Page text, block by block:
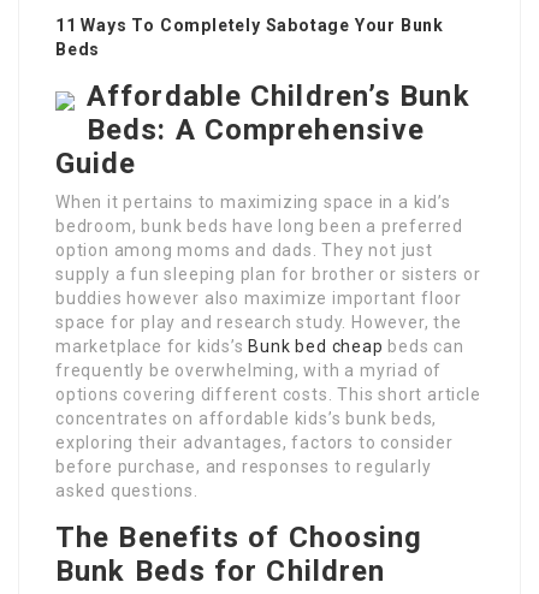
11 Ways To Completely Sabotage Your Bunk
Beds
Affordable Children’s Bunk
Beds: A Comprehensive
Guide
When it pertains to maximizing space in a kid’s
bedroom, bunk beds have long been a preferred
option among moms and dads. They not just
supply a fun sleeping plan for brother or sisters or
buddies however also maximize important floor
space for play and research study. However, the
marketplace for kids’s Bunk bed cheap beds can
frequently be overwhelming, with a myriad of
options covering different costs. This short article
concentrates on affordable kids’s bunk beds,
exploring their advantages, factors to consider
before purchase, and responses to regularly
asked questions.
The Benefits of Choosing
Bunk Beds for Children